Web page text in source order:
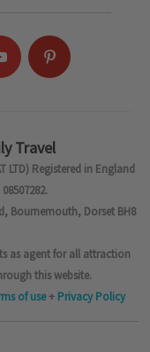
Travel
LTD) Registered in England
Bournemouth, Dorset BH8
as agent for all attraction
this website.
of use+ Privacy Policy